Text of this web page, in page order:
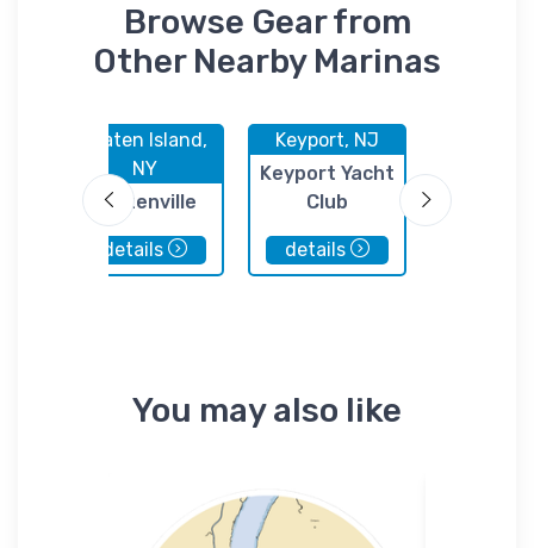
Browse Gear from
Other Nearby Marinas
Staten Island,
NY
Tottenville
Marina
details
Keyport, NJ
Keyport Yacht
Club
details
You may also like